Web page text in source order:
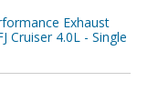
Exhaust
Cruiser 4.0L - Single